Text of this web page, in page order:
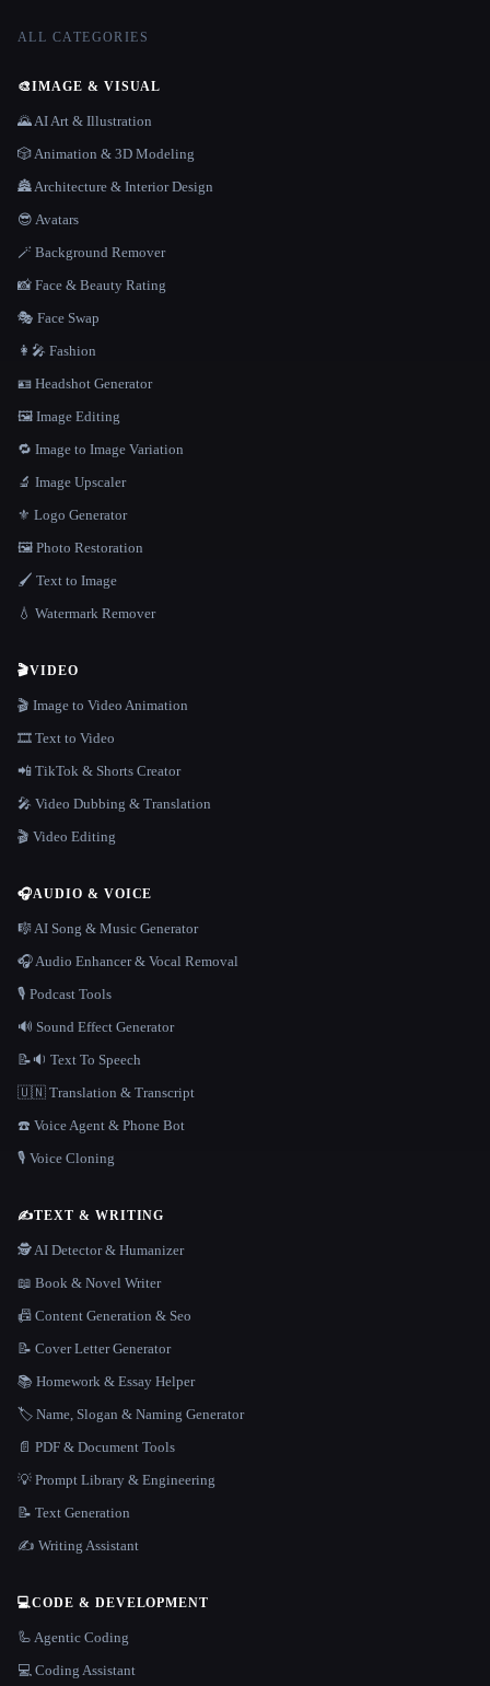
ALL CATEGORIES
🎨IMAGE & VISUAL
🌄 AI Art & Illustration
🎲 Animation & 3D Modeling
🏯 Architecture & Interior Design
😎 Avatars
🪄 Background Remover
📸 Face & Beauty Rating
🎭 Face Swap
👩‍🎤 Fashion
🪪 Headshot Generator
🖼️ Image Editing
🔁 Image to Image Variation
🔬 Image Upscaler
⚜️ Logo Generator
🖼️ Photo Restoration
🖌️ Text to Image
💧 Watermark Remover
🎬VIDEO
🎬 Image to Video Animation
🎞️ Text to Video
📲 TikTok & Shorts Creator
🎤 Video Dubbing & Translation
🎬 Video Editing
🎧AUDIO & VOICE
🎼 AI Song & Music Generator
🎧 Audio Enhancer & Vocal Removal
🎙️ Podcast Tools
🔊 Sound Effect Generator
📝🔉 Text To Speech
🇺🇳 Translation & Transcript
☎️ Voice Agent & Phone Bot
🎙️ Voice Cloning
✍️TEXT & WRITING
🕵️ AI Detector & Humanizer
📖 Book & Novel Writer
📠 Content Generation & Seo
📝 Cover Letter Generator
📚 Homework & Essay Helper
🏷️ Name, Slogan & Naming Generator
📄 PDF & Document Tools
💡 Prompt Library & Engineering
📝 Text Generation
✍️ Writing Assistant
💻CODE & DEVELOPMENT
🦾 Agentic Coding
💻 Coding Assistant